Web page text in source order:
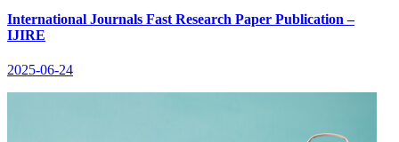
International Journals Fast Research Paper Publication –
IJIRE
2025-06-24